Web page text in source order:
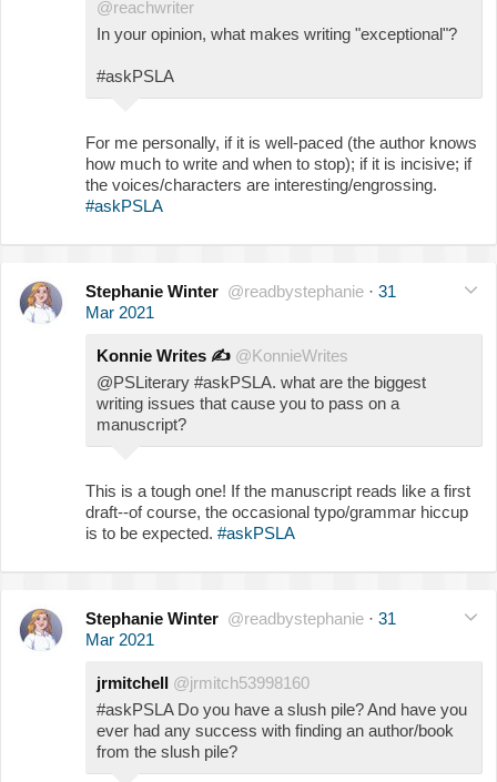
@reachwriter
In your opinion, what makes writing "exceptional"?
#askPSLA
For me personally, if it is well-paced (the author knows
how much to write and when to stop); if it is incisive; if
the voices/characters are interesting/engrossing.
#askPSLA
Stephanie Winter @readbystephanie · 31
Mar 2021
Konnie Writes ✍️ @KonnieWrites
@PSLiterary #askPSLA. what are the biggest
writing issues that cause you to pass on a
manuscript?
This is a tough one! If the manuscript reads like a first
draft--of course, the occasional typo/grammar hiccup
is to be expected. #askPSLA
Stephanie Winter @readbystephanie · 31
Mar 2021
jrmitchell @jrmitch53998160
#askPSLA Do you have a slush pile? And have you
ever had any success with finding an author/book
from the slush pile?